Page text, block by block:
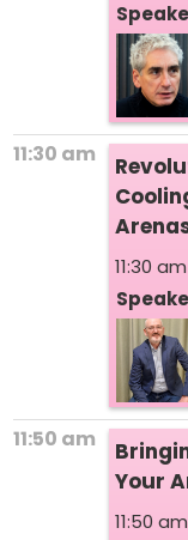
11:30 am
11:30
11:50 am
Your
11:50